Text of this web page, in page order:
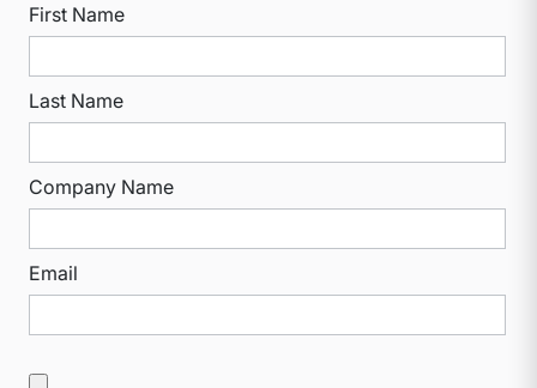
First Name
Last Name
Company Name
Email